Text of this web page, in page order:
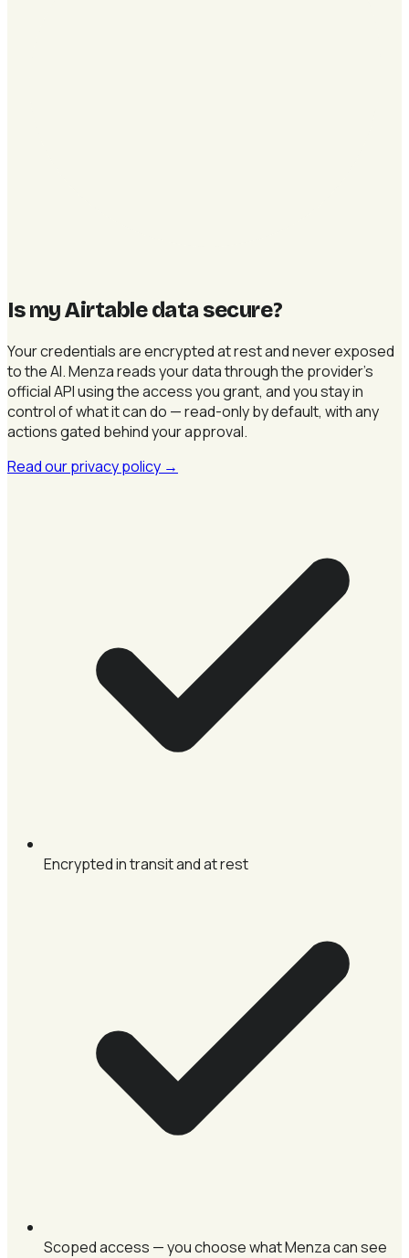
Is my Airtable data secure?
Your credentials are encrypted at rest and never exposed
to the AI. Menza reads your data through the provider's
official API using the access you grant, and you stay in
control of what it can do — read-only by default, with any
actions gated behind your approval.
Read our privacy policy →
Encrypted in transit and at rest
Scoped access — you choose what Menza can see